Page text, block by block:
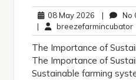
08 May 2026 08
May
2026
| No
| breezefarmincubator
The Importance of
The Importance of
Sustainable farming